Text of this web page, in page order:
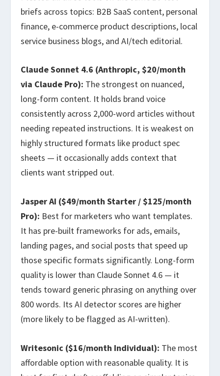
briefs across topics: B2B SaaS content, personal
finance, e-commerce product descriptions, local
service business blogs, and AI/tech editorial.
Claude Sonnet 4.6 (Anthropic, $20/month
via Claude Pro): The strongest on nuanced,
long-form content. It holds brand voice
consistently across 2,000-word articles without
needing repeated instructions. It is weakest on
highly structured formats like product spec
sheets — it occasionally adds context that
clients want stripped out.
Jasper AI ($49/month Starter / $125/month
Pro): Best for marketers who want templates.
It has pre-built frameworks for ads, emails,
landing pages, and social posts that speed up
those specific formats significantly. Long-form
quality is lower than Claude Sonnet 4.6 — it
tends toward generic phrasing on anything over
800 words. Its AI detector scores are higher
(more likely to be flagged as AI-written).
Writesonic ($16/month Individual): The most
affordable option with reasonable quality. It is